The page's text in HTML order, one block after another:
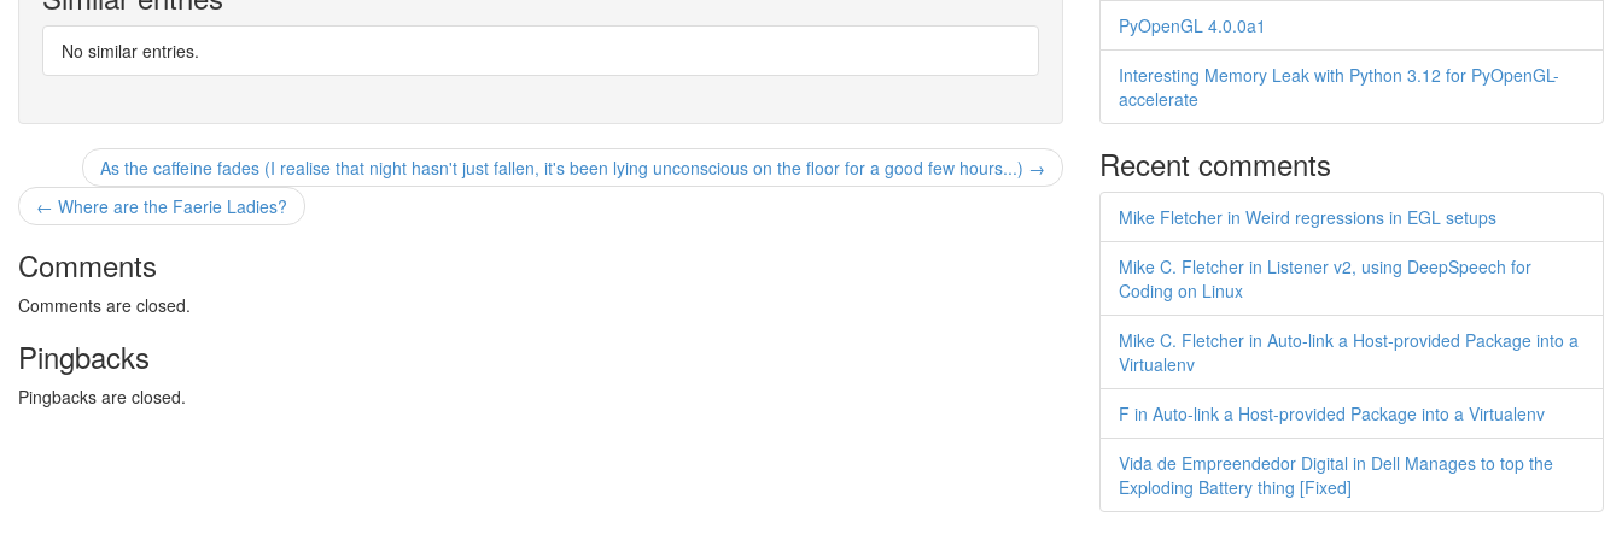
No similar entries.
As the caffeine fades (I realise that night hasn't just fallen, it's been lying unconscious on the floor for a good few hours...) →
← Where are the Faerie Ladies?
Comments
Comments are closed.
Pingbacks
Pingbacks are closed.
PyOpenGL 4.0.0a1
Interesting Memory Leak with Python 3.12 for PyOpenGL-
accelerate
Recent comments
Mike Fletcher in Weird regressions in EGL setups
Mike C. Fletcher in Listener v2, using DeepSpeech for
Coding on Linux
Mike C. Fletcher in Auto-link a Host-provided Package into a
Virtualenv
F in Auto-link a Host-provided Package into a Virtualenv
Vida de Empreendedor Digital in Dell Manages to top the
Exploding Battery thing [Fixed]